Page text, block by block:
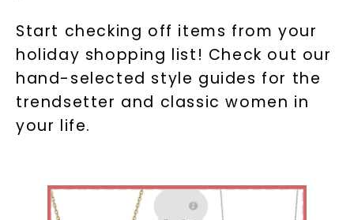
Start checking off items from your
holiday shopping list! Check out our
hand-selected style guides for the
trendsetter and classic women in
your life.